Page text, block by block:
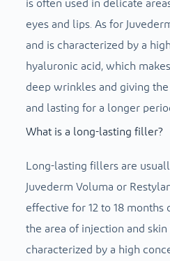
is often used in delicate
eyes and lips. As for
and is characterized by a
hyaluronic acid, which
deep wrinkles and giving
and lasting for a longer
What is a long-lasting filler?
Long-lasting fillers are
Juvederm Voluma or
effective for 12 to 18 months
the area of ​​injection and skin
characterized by a high